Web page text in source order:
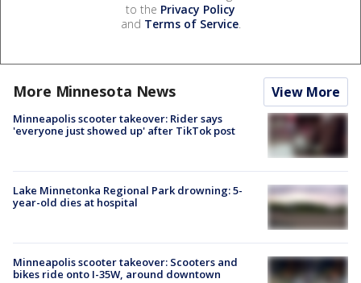
to the Privacy Policy
and Terms of Service.
More Minnesota News View More
Minneapolis scooter takeover: Rider says
'everyone just showed up' after TikTok post
Lake Minnetonka Regional Park drowning: 5-
year-old dies at hospital
Minneapolis scooter takeover: Scooters and
bikes ride onto I-35W, around downtown